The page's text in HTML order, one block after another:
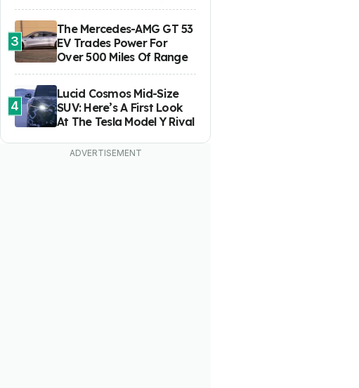
3
The Mercedes-AMG GT 53
EV Trades Power For
Over 500 Miles Of Range
4
Lucid Cosmos Mid-Size
SUV: Here’s A First Look
At The Tesla Model Y Rival